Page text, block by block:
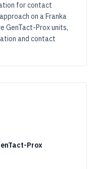
for contact
on a Franka
GenTact-Prox units,
and contact
Prox